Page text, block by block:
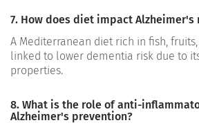
7. How does diet impact Alzheimer's
A Mediterranean diet rich in fish,
linked to lower dementia risk due to
properties.
8. What is the role of anti-
Alzheimer's prevention?